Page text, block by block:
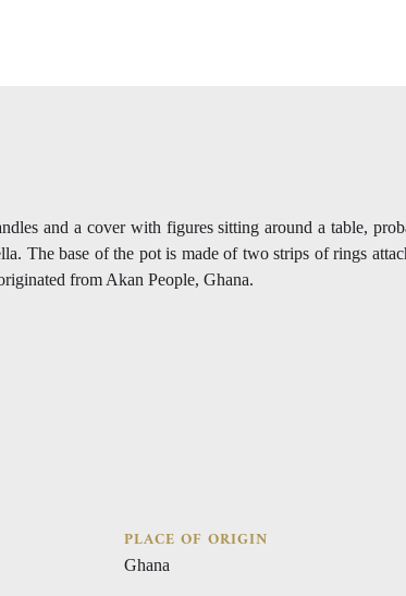
and a cover with figures sitting around a table,
The base of the pot is made of two strips of rings
from Akan People, Ghana.
PLACE OF ORIGIN
Ghana